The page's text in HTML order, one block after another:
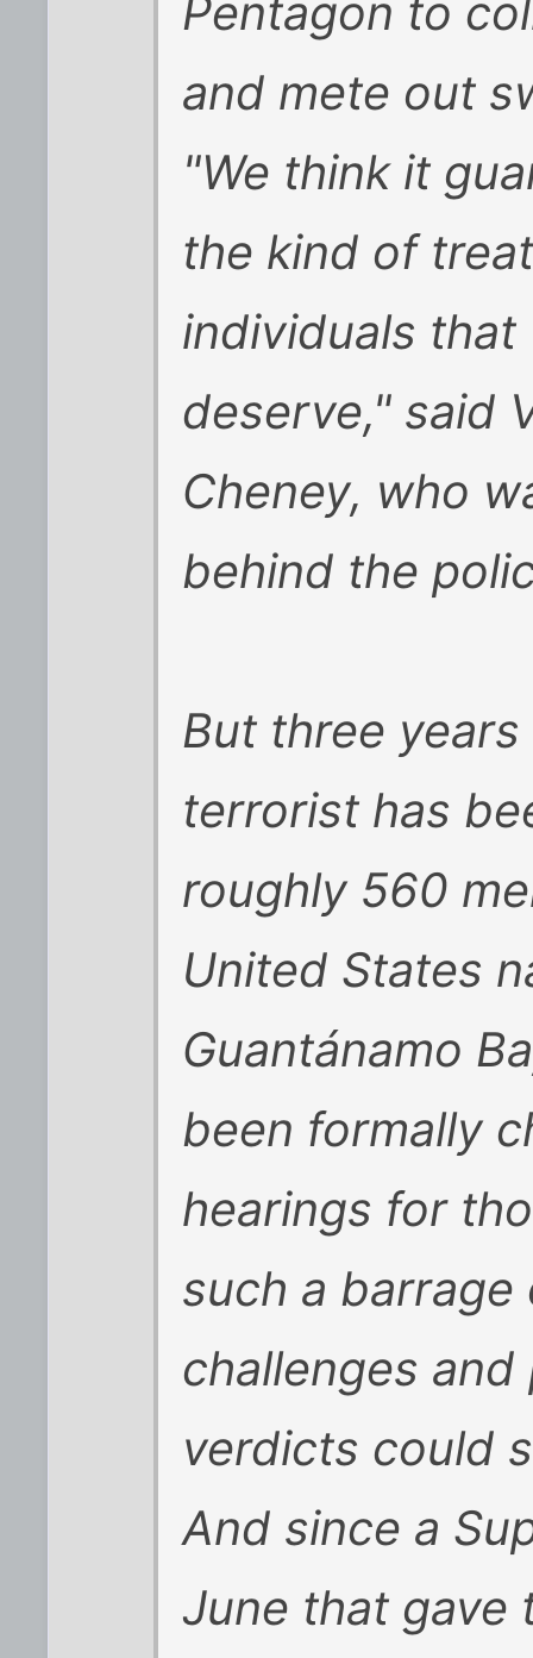
Pentagon to
and mete out
"We think it
the kind of
individuals that
deserve," said
Cheney, who
behind the
But three
terrorist has
roughly 560
United States
Guantánamo
been formally
hearings for
such a
challenges
verdicts could
And since a
June that gave